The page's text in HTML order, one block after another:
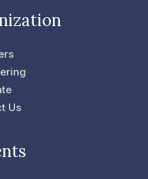
t
t
Us